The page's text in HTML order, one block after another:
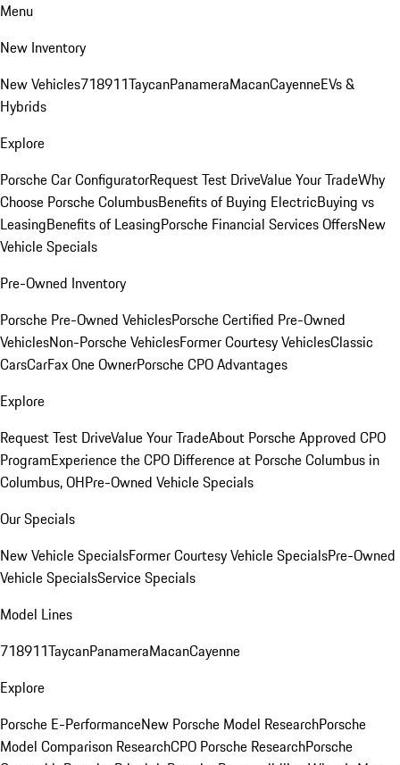
Menu
New Inventory
New Vehicles718911TaycanPanameraMacanCayenneEVs &
Hybrids
Explore
Porsche Car ConfiguratorRequest Test DriveValue Your TradeWhy
Choose Porsche ColumbusBenefits of Buying ElectricBuying vs
LeasingBenefits of LeasingPorsche Financial Services OffersNew
Vehicle Specials
Pre-Owned Inventory
Porsche Pre-Owned VehiclesPorsche Certified Pre-Owned
VehiclesNon-Porsche VehiclesFormer Courtesy VehiclesClassic
CarsCarFax One OwnerPorsche CPO Advantages
Explore
Request Test DriveValue Your TradeAbout Porsche Approved CPO
ProgramExperience the CPO Difference at Porsche Columbus in
Columbus, OHPre-Owned Vehicle Specials
Our Specials
New Vehicle SpecialsFormer Courtesy Vehicle SpecialsPre-Owned
Vehicle SpecialsService Specials
Model Lines
718911TaycanPanameraMacanCayenne
Explore
Porsche E-PerformanceNew Porsche Model ResearchPorsche
Model Comparison ResearchCPO Porsche ResearchPorsche